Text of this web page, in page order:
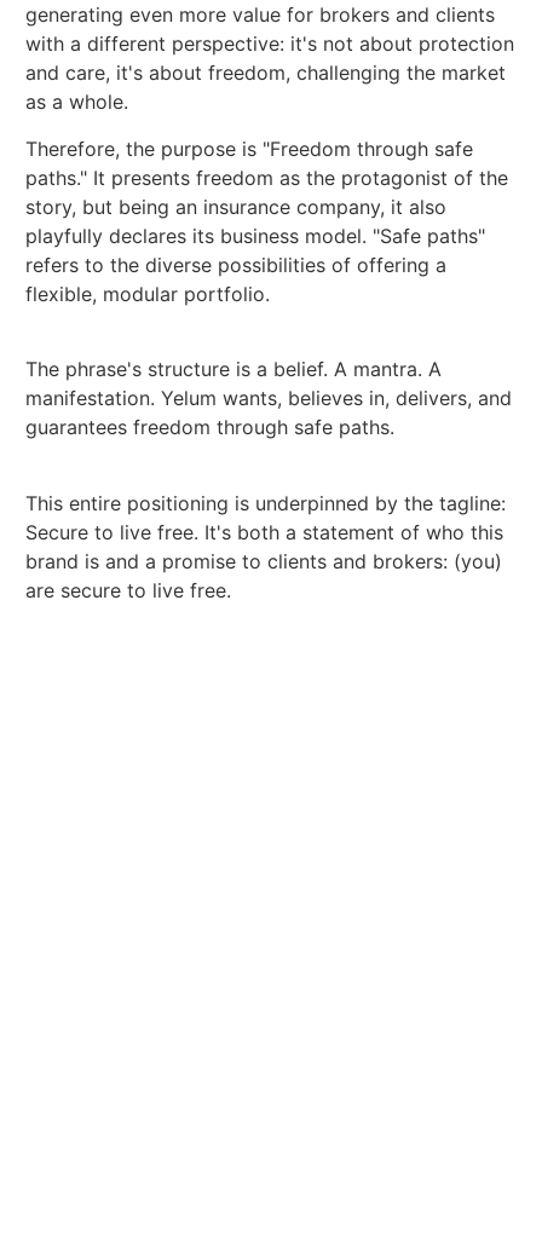
generating even more value for brokers and clients
with a different perspective: it's not about protection
and care, it's about freedom, challenging the market
as a whole.
Therefore, the purpose is "Freedom through safe
paths." It presents freedom as the protagonist of the
story, but being an insurance company, it also
playfully declares its business model. "Safe paths"
refers to the diverse possibilities of offering a
flexible, modular portfolio.
The phrase's structure is a belief. A mantra. A
manifestation. Yelum wants, believes in, delivers, and
guarantees freedom through safe paths.
This entire positioning is underpinned by the tagline:
Secure to live free. It's both a statement of who this
brand is and a promise to clients and brokers: (you)
are secure to live free.